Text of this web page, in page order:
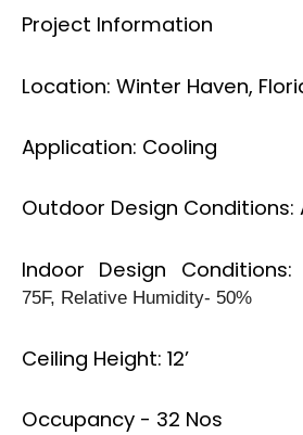
Project Information
Location: Winter Haven,
Application: Cooling
Outdoor Design Conditions:
Indoor Design
75F, Relative Humidity- 50%
Ceiling Height: 12’
Occupancy - 32 Nos